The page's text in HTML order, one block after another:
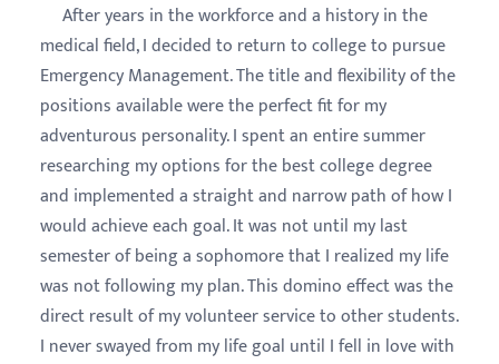
After years in the workforce and a history in the
medical field, I decided to return to college to pursue
Emergency Management. The title and flexibility of the
positions available were the perfect fit for my
adventurous personality. I spent an entire summer
researching my options for the best college degree
and implemented a straight and narrow path of how I
would achieve each goal. It was not until my last
semester of being a sophomore that I realized my life
was not following my plan. This domino effect was the
direct result of my volunteer service to other students.
I never swayed from my life goal until I fell in love with